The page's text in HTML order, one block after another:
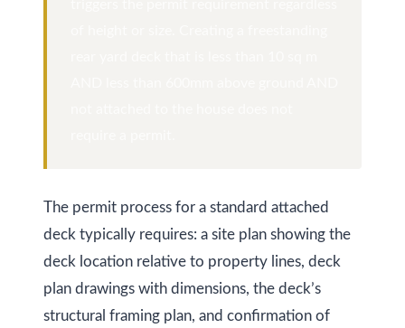
n
B
l
The permit process for a standard attached
deck typically requires: a site plan showing the
deck location relative to property lines, deck
plan drawings with dimensions, the deck’s
structural framing plan, and confirmation of
frequency
Privacy
Policy
SUBMIT